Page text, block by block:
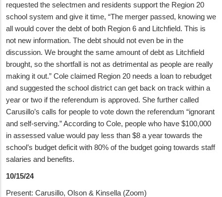
requested the selectmen and residents support the Region 20
school system and give it time, “The merger passed, knowing we
all would cover the debt of both Region 6 and Litchfield. This is
not new information. The debt should not even be in the
discussion. We brought the same amount of debt as Litchfield
brought, so the shortfall is not as detrimental as people are really
making it out.” Cole claimed Region 20 needs a loan to rebudget
and suggested the school district can get back on track within a
year or two if the referendum is approved. She further called
Carusillo’s calls for people to vote down the referendum “ignorant
and self-serving.” According to Cole, people who have $100,000
in assessed value would pay less than $8 a year towards the
school’s budget deficit with 80% of the budget going towards staff
salaries and benefits.
10/15/24
Present: Carusillo, Olson & Kinsella (Zoom)